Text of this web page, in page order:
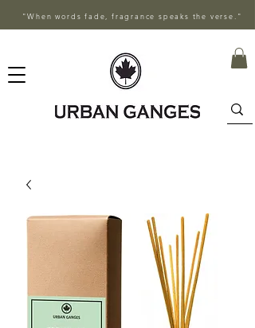
"When words fade, fragrance speaks the verse."